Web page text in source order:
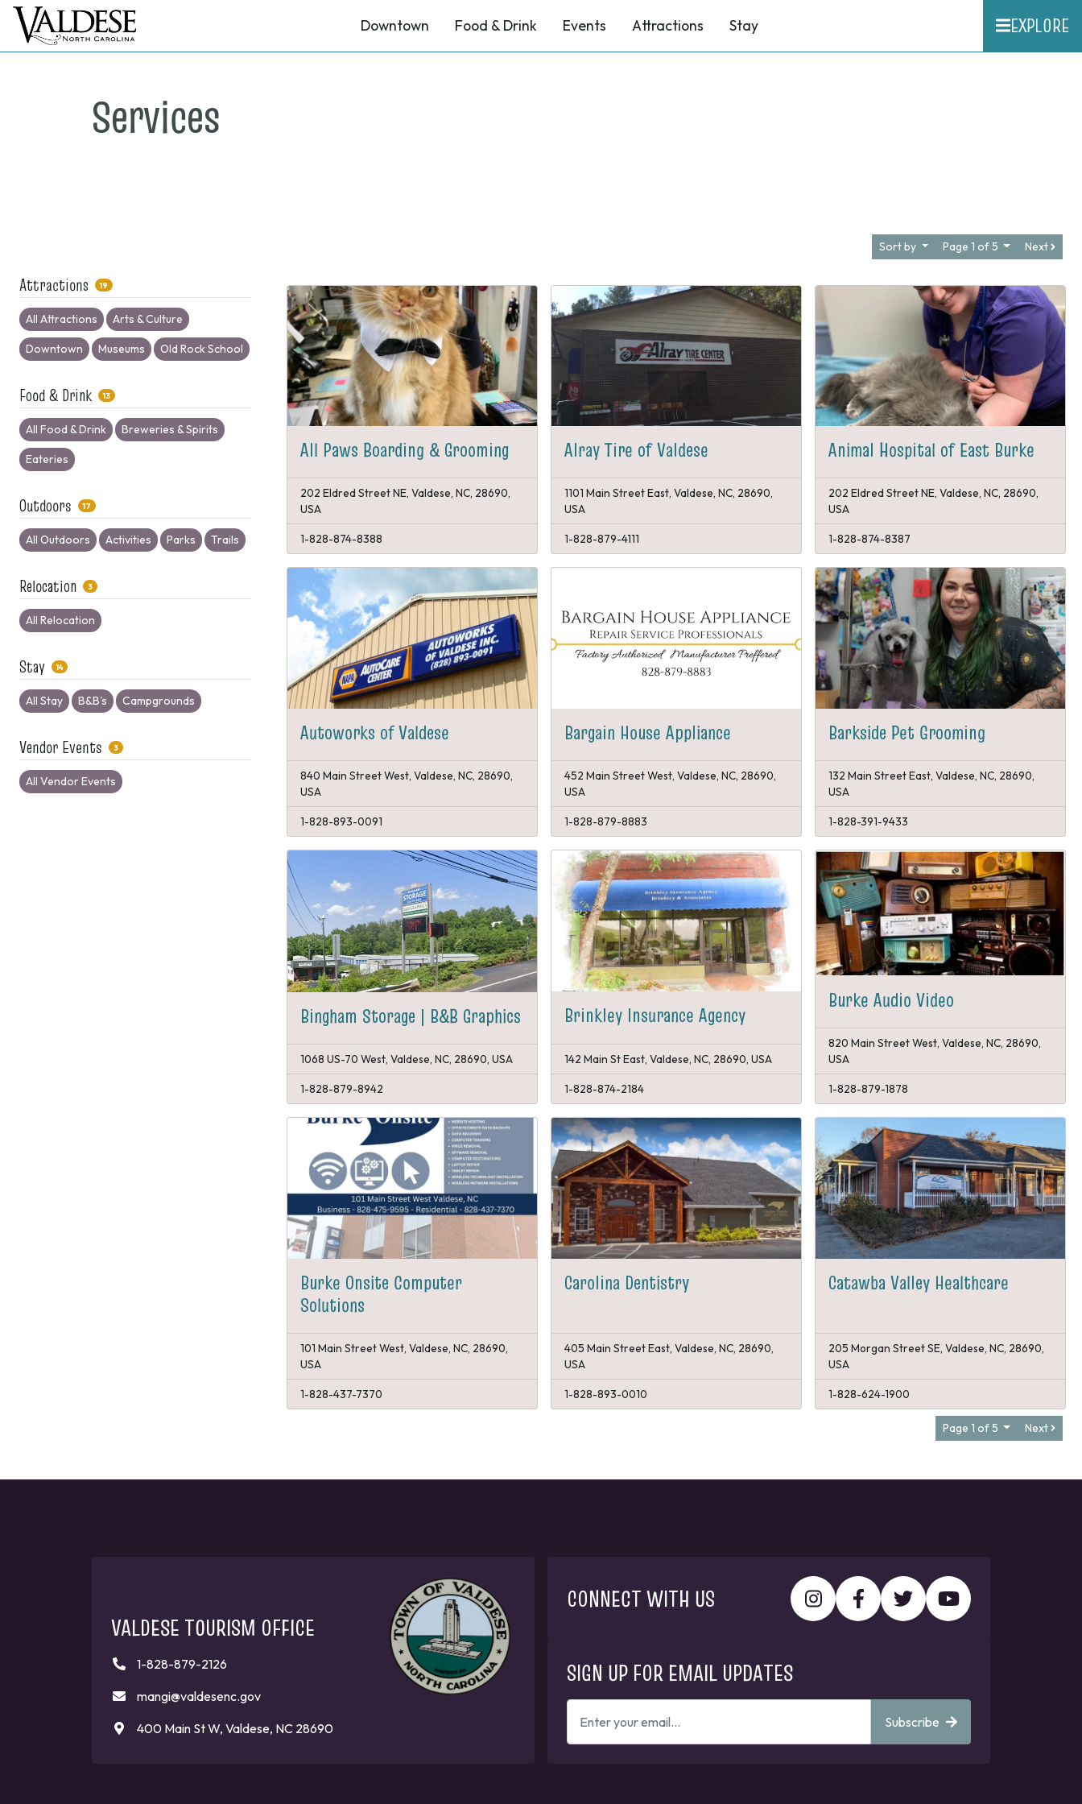
Downtown Food & Drink Events Attractions Stay EXPLORE
Services
Attractions 19
All Attractions Arts & Culture
Downtown Museums Old Rock School
Food & Drink 13
All Food & Drink Breweries & Spirits
Eateries
Outdoors 17
All Outdoors Activities Parks Trails
Relocation 3
All Relocation
Stay 14
All Stay B&B's Campgrounds
Vendor Events 3
All Vendor Events
Sort by Page 1 of 5 Next
All Paws Boarding & Grooming
202 Eldred Street NE, Valdese, NC, 28690,
USA
1-828-874-8388
Alray Tire of Valdese
1101 Main Street East, Valdese, NC, 28690,
USA
1-828-879-4111
Animal Hospital of East Burke
202 Eldred Street NE, Valdese, NC, 28690,
USA
1-828-874-8387
Autoworks of Valdese
840 Main Street West, Valdese, NC, 28690,
USA
1-828-893-0091
Bargain House Appliance
452 Main Street West, Valdese, NC, 28690,
USA
1-828-879-8883
Barkside Pet Grooming
132 Main Street East, Valdese, NC, 28690,
USA
1-828-391-9433
Bingham Storage | B&B Graphics
1068 US-70 West, Valdese, NC, 28690, USA
1-828-879-8942
Brinkley Insurance Agency
142 Main St East, Valdese, NC, 28690, USA
1-828-874-2184
Burke Audio Video
820 Main Street West, Valdese, NC, 28690,
USA
1-828-879-1878
Burke Onsite Computer
Solutions
101 Main Street West, Valdese, NC, 28690,
USA
1-828-437-7370
Carolina Dentistry
405 Main Street East, Valdese, NC, 28690,
USA
1-828-893-0010
Catawba Valley Healthcare
205 Morgan Street SE, Valdese, NC, 28690,
USA
1-828-624-1900
Page 1 of 5 Next
VALDESE TOURISM OFFICE
1-828-879-2126
mangi@valdesenc.gov
400 Main St W, Valdese, NC 28690
CONNECT WITH US
SIGN UP FOR EMAIL UPDATES
ENTER
YOUR
EMAIL
Subscribe